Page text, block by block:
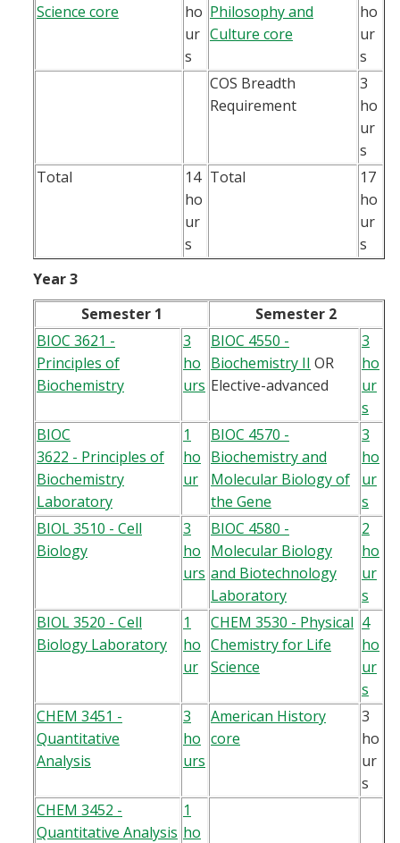
Science core
ho
ur
s
Philosophy and
Culture core
ho
ur
s
COS Breadth
Requirement
3
ho
ur
s
Total
14
ho
ur
s
Total
17
ho
ur
s
Year 3
Semester 1
Semester 2
BIOC 3621 -
Principles of
Biochemistry
3
ho
urs
BIOC 4550 -
Biochemistry II OR
Elective-advanced
3
ho
ur
s
BIOC
3622 - Principles of
Biochemistry
Laboratory
1
ho
ur
BIOC 4570 -
Biochemistry and
Molecular Biology of
the Gene
3
ho
ur
s
BIOL 3510 - Cell
Biology
3
ho
urs
BIOC 4580 -
Molecular Biology
and Biotechnology
Laboratory
2
ho
ur
s
BIOL 3520 - Cell
Biology Laboratory
1
ho
ur
CHEM 3530 - Physical
Chemistry for Life
Science
4
ho
ur
s
CHEM 3451 -
Quantitative
Analysis
3
ho
urs
American History
core
3
ho
ur
s
CHEM 3452 -
Quantitative Analysis
1
ho